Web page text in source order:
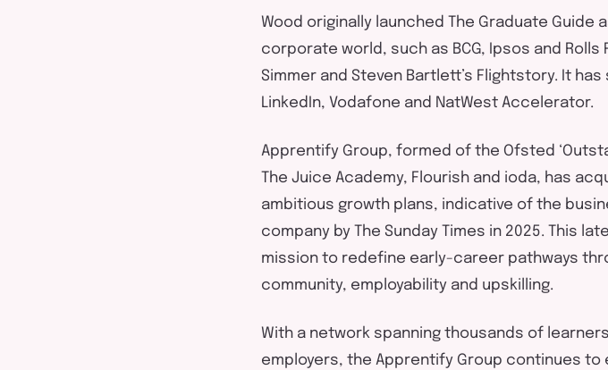
Wood originally launched The Graduate
corporate world, such as BCG, Ipsos and
Simmer and Steven Bartlett’s Flightstory. It
LinkedIn, Vodafone and NatWest Accelerator.
Apprentify Group, formed of the Ofsted
The Juice Academy, Flourish and ioda, has
ambitious growth plans, indicative of the
company by
The Sunday Times in 2025. This
mission to redefine early-career pathways
community, employability and upskilling.
With a network spanning thousands of
employers, the Apprentify Group continues to